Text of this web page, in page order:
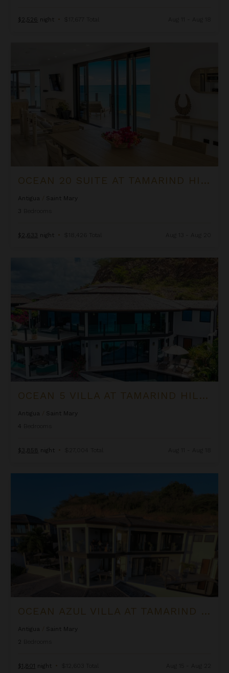
$2,526 night • $17,677 Total
OCEAN 20 SUITE AT TAMARIND HILLS
Antigua
Saint Mary
3
$2,633 night • $18,426 Total
OCEAN 5 VILLA AT TAMARIND HILLS
Antigua
Saint Mary
4
$3,858 night • $27,004 Total
OCEAN AZUL VILLA AT TAMARIND HILLS
Antigua
Saint Mary
2
$1,801 night • $12,603 Total